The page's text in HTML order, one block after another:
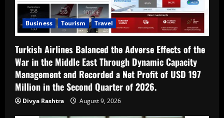
Business Tourism Travel
Turkish Airlines Balanced the Adverse Effects of the
War in the Middle East Through Dynamic Capacity
Management and Recorded a Net Profit of USD 197
Million in the Second Quarter of 2026.
Divya Rashtra August 9, 2026